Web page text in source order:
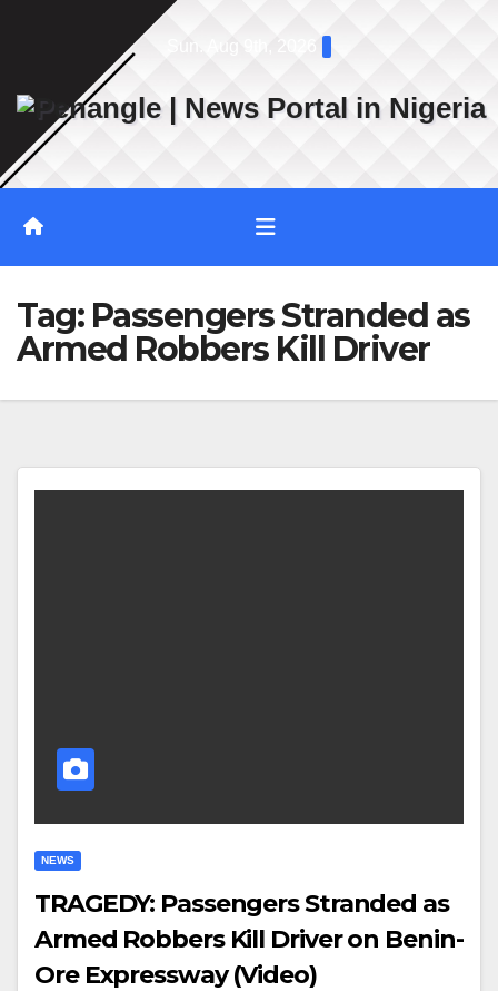
Tag: Passengers Stranded as
Armed Robbers Kill Driver
NEWS
TRAGEDY: Passengers Stranded as
Armed Robbers Kill Driver on Benin-
Ore Expressway (Video)